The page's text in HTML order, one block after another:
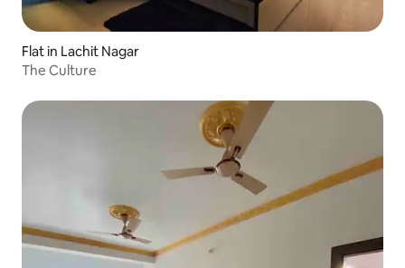
Flat in Lachit Nagar
The Culture